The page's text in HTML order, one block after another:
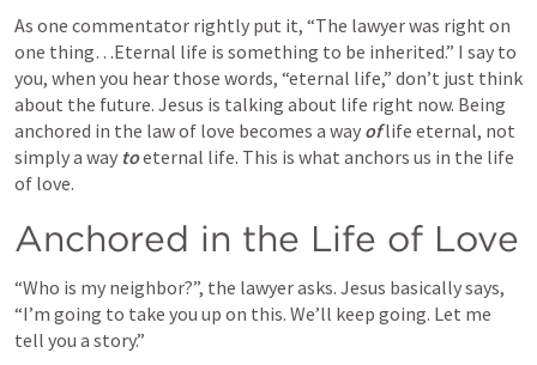
As one commentator rightly put it, “The lawyer was right on
one thing…Eternal life is something to be inherited.” I say to
you, when you hear those words, “eternal life,” don’t just think
about the future. Jesus is talking about life right now. Being
anchored in the law of love becomes a way of life eternal, not
simply a way to eternal life. This is what anchors us in the life
of love.
Anchored in the Life of Love
“Who is my neighbor?”, the lawyer asks. Jesus basically says,
“I’m going to take you up on this. We’ll keep going. Let me
tell you a story.”